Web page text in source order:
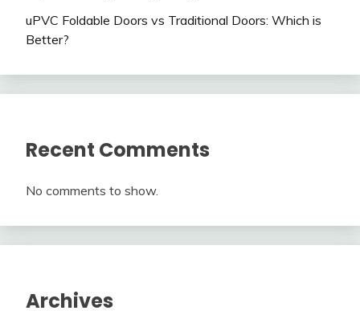
uPVC Foldable Doors vs Traditional Doors: Which is
Better?
Recent Comments
No comments to show.
Archives